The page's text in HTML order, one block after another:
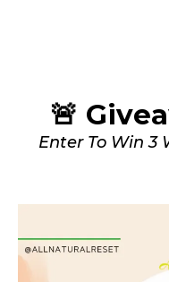
🚨
Enter To Win 3